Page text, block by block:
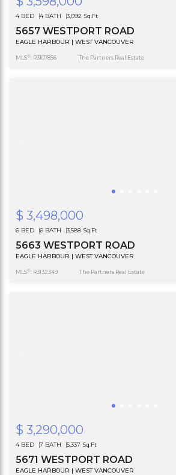
4 BED 4 BATH 3,092 Sq.Ft
5657 WESTPORT ROAD
EAGLE HARBOUR | WEST VANCOUVER
MLS®: R3107856 The Partners Real Estate
$ 3,498,000
6 BED 6 BATH 3,588 Sq.Ft
5663 WESTPORT ROAD
EAGLE HARBOUR | WEST VANCOUVER
MLS®: R3132349 The Partners Real Estate
$ 3,290,000
4 BED 7 BATH 5,337 Sq.Ft
5671 WESTPORT ROAD
EAGLE HARBOUR | WEST VANCOUVER